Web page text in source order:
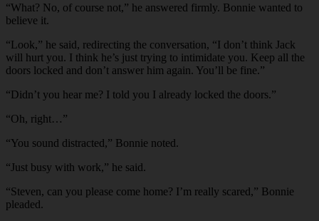
“What? No, of course not,” he answered firmly. Bonnie wanted to
believe it.
“Look,” he said, redirecting the conversation, “I don’t think Jack
will hurt you. I think he’s just trying to intimidate you. Keep all the
doors locked and don’t answer him again. You’ll be fine.”
“Didn’t you hear me? I told you I already locked the doors.”
“Oh, right…”
“You sound distracted,” Bonnie noted.
“Just busy with work,” he said.
“Steven, can you please come home? I’m really scared,” Bonnie
pleaded.